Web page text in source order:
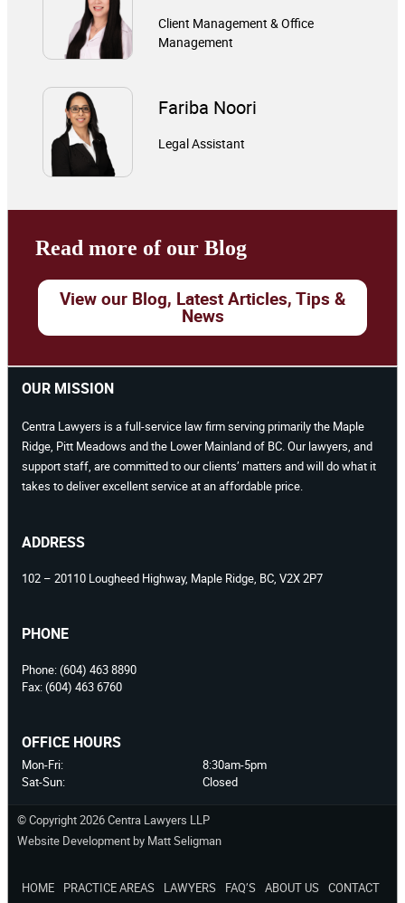
Client Management & Office
Management
Fariba Noori
Legal Assistant
Read more of our Blog
View our Blog, Latest Articles, Tips &
News
OUR MISSION
Centra Lawyers is a full-service law firm serving primarily the Maple
Ridge, Pitt Meadows and the Lower Mainland of BC. Our lawyers, and
support staff, are committed to our clients’ matters and will do what it
takes to deliver excellent service at an affordable price.
ADDRESS
102 – 20110 Lougheed Highway, Maple Ridge, BC, V2X 2P7
PHONE
Phone:(604) 463 8890
Fax:(604) 463 6760
OFFICE HOURS
Mon-Fri:
Sat-Sun:
8:30am-5pm
Closed
© Copyright 2026 Centra Lawyers LLP
Website Development by Matt Seligman
HOME PRACTICE AREAS LAWYERS FAQ’S ABOUT US CONTACT